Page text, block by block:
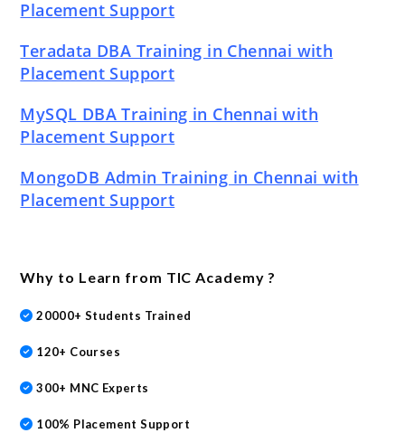
Placement Support
Teradata DBA Training in Chennai with
Placement Support
MySQL DBA Training in Chennai with
Placement Support
MongoDB Admin Training in Chennai with
Placement Support
Why to Learn from TIC Academy ?
20000+ Students Trained
120+ Courses
300+ MNC Experts
100% Placement Support